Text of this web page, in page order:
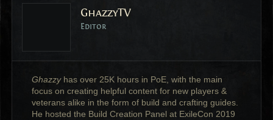
GhazzyTV
Editor
Ghazzyhas over 25K hours in PoE, with the main
focus on creating helpful content for new players &
veterans alike in the form of build and crafting guides.
He hosted the Build Creation Panel at ExileCon 2019